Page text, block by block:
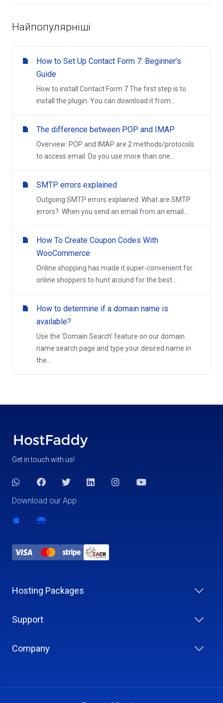
Найпопулярніші
How to Set Up Contact Form 7: Beginner’s
Guide
How to install Contact Form 7 The first step is to
install the plugin. You can download it from...
The difference between POP and IMAP
Overview: POP and IMAP are 2 methods/protocols
to access email. Do you use more than one...
SMTP errors explained
Outgoing SMTP errors explained What are SMTP
errors? When you send an email from an email...
How To Create Coupon Codes With
WooCommerce
Online shopping has made it super-convenient for
online shoppers to hunt around for the best...
How to determine if a domain name is
available?
Use the ‘Domain Search’ feature on our domain
name search page and type your desired name in
the...
Get in touch with us!
Download our App
Hosting Packages
Support
Company